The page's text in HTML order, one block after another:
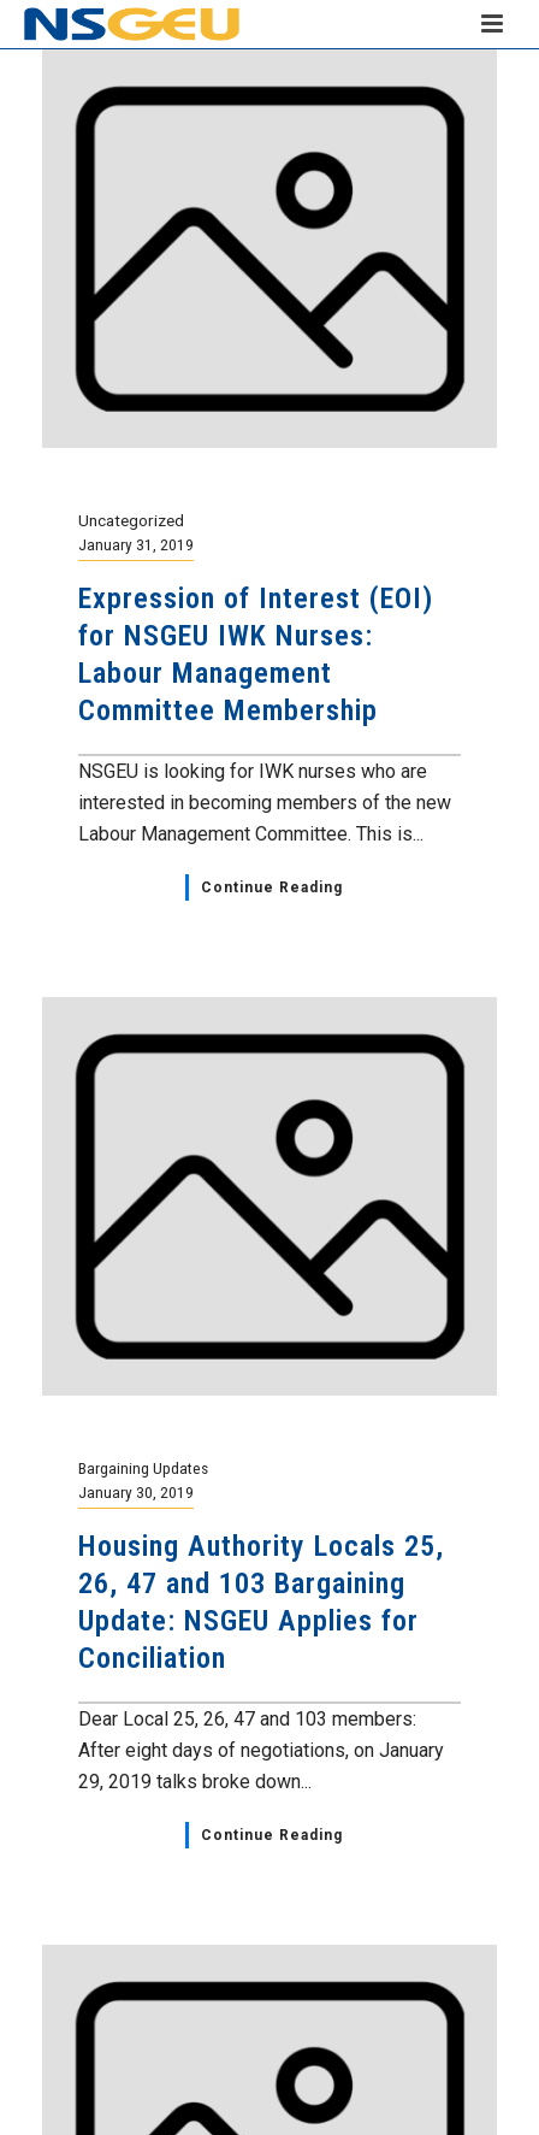
Uncategorized
January 31, 2019
Expression of Interest (EOI)
for NSGEU IWK Nurses:
Labour Management
Committee Membership
NSGEU is looking for IWK nurses who are
interested in becoming members of the new
Labour Management Committee. This is...
Continue Reading
Bargaining Updates
January 30, 2019
Housing Authority Locals 25,
26, 47 and 103 Bargaining
Update: NSGEU Applies for
Conciliation
Dear Local 25, 26, 47 and 103 members:
After eight days of negotiations, on January
29, 2019 talks broke down...
Continue Reading